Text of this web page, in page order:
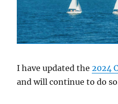
I have updated the2024
and will continue to do